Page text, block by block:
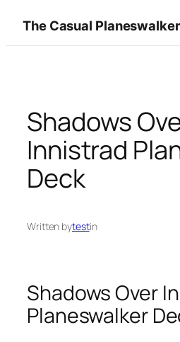
content
The Casual Planeswalker
Shadows
Innistrad
Deck
Written bytestin
Shadows Over
Planeswalker